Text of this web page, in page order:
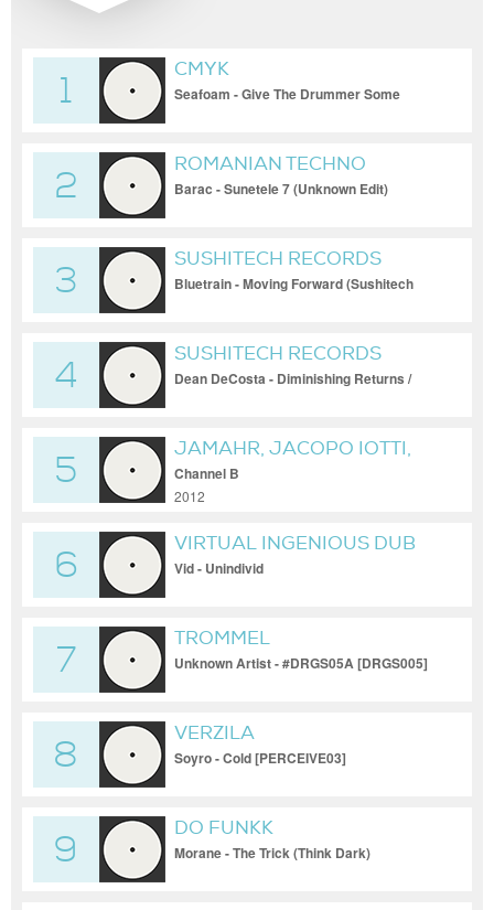
1
CMYK
Seafoam - Give The Drummer Some
2
ROMANIAN TECHNO
Barac - Sunetele 7 (Unknown Edit)
3
SUSHITECH RECORDS
Bluetrain - Moving Forward (Sushitech
4
SUSHITECH RECORDS
Dean DeCosta - Diminishing Returns /
5
JAMAHR, JACOPO IOTTI,
MARIO CARDAMONE,
JACOPO IOTTI, MARIO
Channel B
2012
6
VIRTUAL INGENIOUS DUB
Vid - Unindivid
7
TROMMEL
Unknown Artist - #DRGS05A [DRGS005]
8
VERZILA
Soyro - Cold [PERCEIVE03]
9
DO FUNKK
Morane - The Trick (Think Dark)